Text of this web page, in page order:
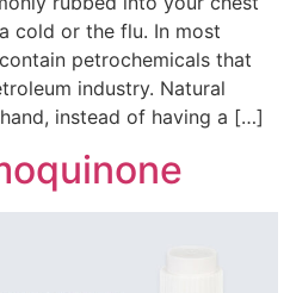
cold or the flu. In most
petrochemicals that
industry. Natural
instead of having a […]